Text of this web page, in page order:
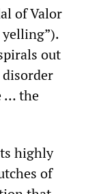
of Valor
out
… the
highly
of